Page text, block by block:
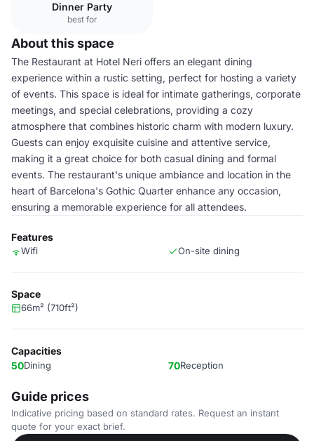
Dinner Party
best for
About this space
The Restaurant at Hotel Neri offers an elegant dining
experience within a rustic setting, perfect for hosting a variety
of events. This space is ideal for intimate gatherings, corporate
meetings, and special celebrations, providing a cozy
atmosphere that combines historic charm with modern luxury.
Guests can enjoy exquisite cuisine and attentive service,
making it a great choice for both casual dining and formal
events. The restaurant's unique ambiance and location in the
heart of Barcelona's Gothic Quarter enhance any occasion,
ensuring a memorable experience for all attendees.
Features
Wifi On-site dining
Space
66m² (710ft²)
Capacities
50Dining 70Reception
Guide prices
Indicative pricing based on standard rates. Request an instant
quote for your exact brief.